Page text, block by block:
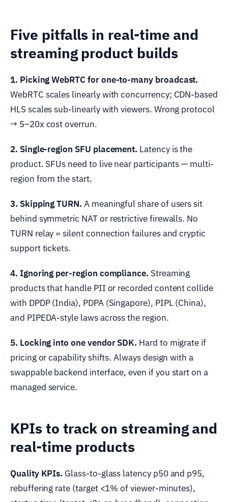
Five pitfalls in real-time and
streaming product builds
1. Picking WebRTC for one-to-many broadcast.
WebRTC scales linearly with concurrency; CDN-based
HLS scales sub-linearly with viewers. Wrong protocol
→ 5–20x cost overrun.
2. Single-region SFU placement. Latency is the
product. SFUs need to live near participants — multi-
region from the start.
3. Skipping TURN. A meaningful share of users sit
behind symmetric NAT or restrictive firewalls. No
TURN relay = silent connection failures and cryptic
support tickets.
4. Ignoring per-region compliance. Streaming
products that handle PII or recorded content collide
with DPDP (India), PDPA (Singapore), PIPL (China),
and PIPEDA-style laws across the region.
5. Locking into one vendor SDK. Hard to migrate if
pricing or capability shifts. Always design with a
swappable backend interface, even if you start on a
managed service.
KPIs to track on streaming and
real-time products
Quality KPIs. Glass-to-glass latency p50 and p95,
rebuffering rate (target <1% of viewer-minutes),